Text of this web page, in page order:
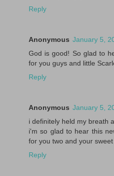
Reply
Anonymous January 5,
God is good! So glad to
for you guys and little
Reply
Anonymous January 5,
i definitely held my breath
i'm so glad to hear this
for you two and your sweet
Reply